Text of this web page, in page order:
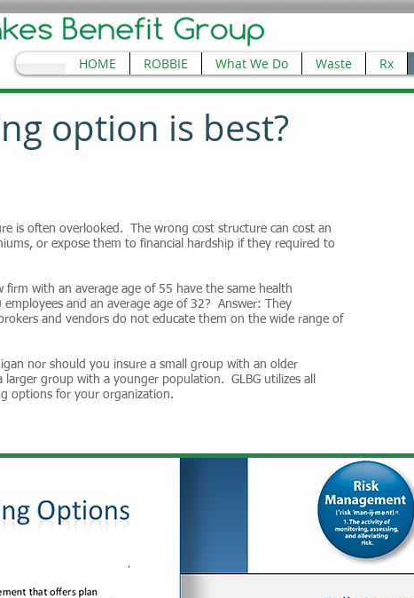
HOME ROBBIE What We Do Waste Rx
option is best?
is often overlooked. The wrong cost structure can cost an
or expose them to financial hardship if they required to
with an average age of 55 have the same health
and an average age of 32? Answer: They
and vendors do not educate them on the wide range of
nor should you insure a small group with an older
group with a younger population. GLBG utilizes all
options for your organization.